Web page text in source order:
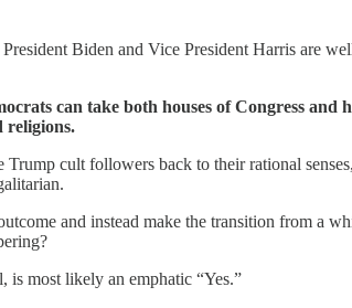
Biden and Vice President Harris are
can take both houses of Congress
religions.
cult followers back to their rational
and instead make the transition from a
is most likely an emphatic “Yes.”